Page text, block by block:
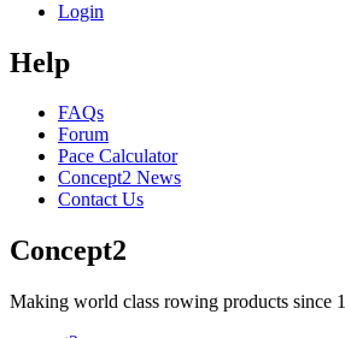
Login
Help
FAQs
Forum
Pace Calculator
Concept2 News
Contact Us
Concept2
Making world class rowing products since